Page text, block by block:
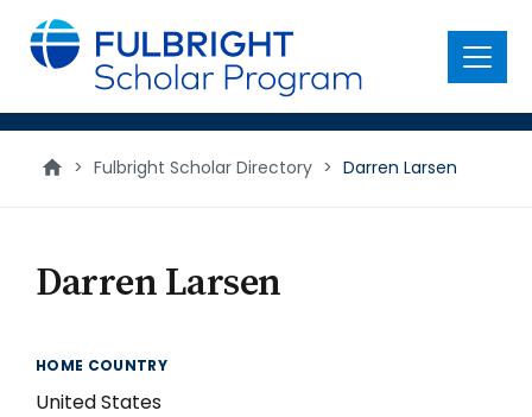
main
content
Menu
> Fulbright Scholar Directory > Darren Larsen
Darren Larsen
HOME COUNTRY
United States